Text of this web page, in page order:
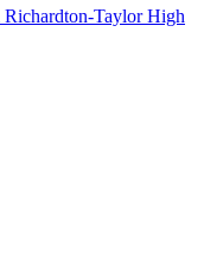
Richardton-Taylor High